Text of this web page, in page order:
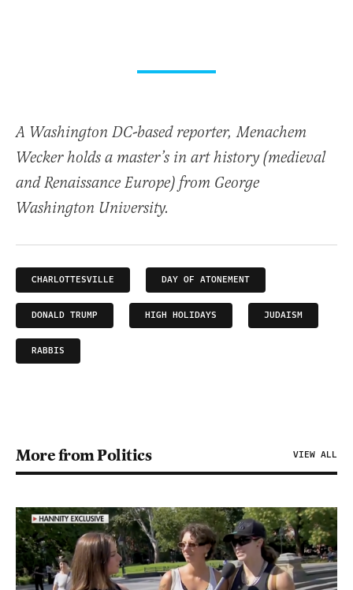
A Washington DC-based reporter, Menachem
Wecker holds a master’s in art history (medieval
and Renaissance Europe) from George
Washington University.
CHARLOTTESVILLE DAY OF ATONEMENT
DONALD TRUMP HIGH HOLIDAYS JUDAISM
RABBIS
More from Politics VIEW ALL